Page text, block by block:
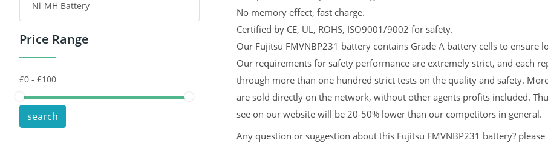
No memory effect, fast charge.
Certified by CE, UL, ROHS, ISO9001/9002 for safety.
Our Fujitsu FMVNBP231 battery contains Grade A battery cells to ensure
Our requirements for safety performance are extremely strict, and each
through more than one hundred strict tests on the quality and safety.
are sold directly on the network, without other agents profits included.
see on our website will be 20-50% lower than our competitors in general.
Any question or suggestion about this Fujitsu FMVNBP231 battery? please
Headphones Battery
Toys Battery
POS Terminals & Machines
Test Equipment Battery
Ni-MH Battery
Price Range
search